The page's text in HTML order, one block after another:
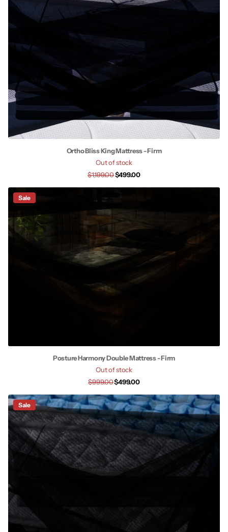
Ortho Bliss King Mattress - Firm
Out of stock
$1,199.00$499.00
Sale
Posture Harmony Double Mattress - Firm
Out of stock
$999.00$499.00
Sale